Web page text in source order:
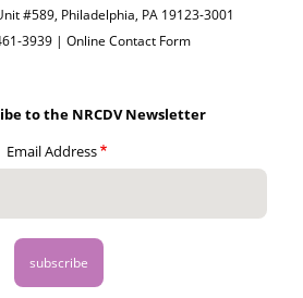
#589, Philadelphia, PA 19123-3001
3939 |Online Contact Form
to the NRCDV Newsletter
Email Address